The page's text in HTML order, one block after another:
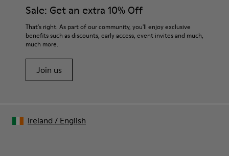
Sale: Get an extra 10% Off
That's right. As part of our community, you'll enjoy exclusive
benefits such as discounts, early access, event invites and much,
much more.
Join us
Ireland / English